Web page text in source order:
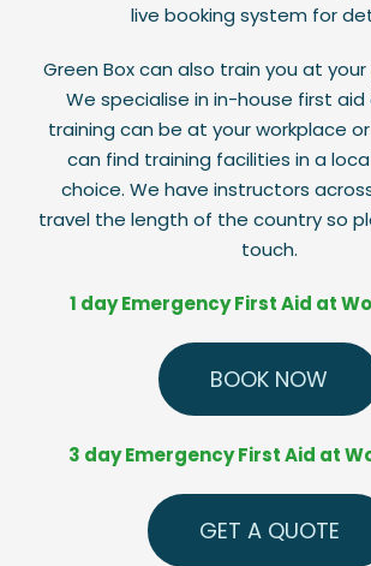
live booking system for
Green Box can also train you at
We specialise in in-house first aid
training can be at your workplace
can find training facilities in a
choice. We have instructors
travel the length of the country so
touch.
1 day Emergency First Aid at
BOOK NOW
3 day Emergency First Aid at
GET A QUOTE